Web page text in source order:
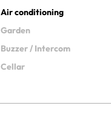
Air conditioning
Garden
Buzzer / Intercom
Cellar